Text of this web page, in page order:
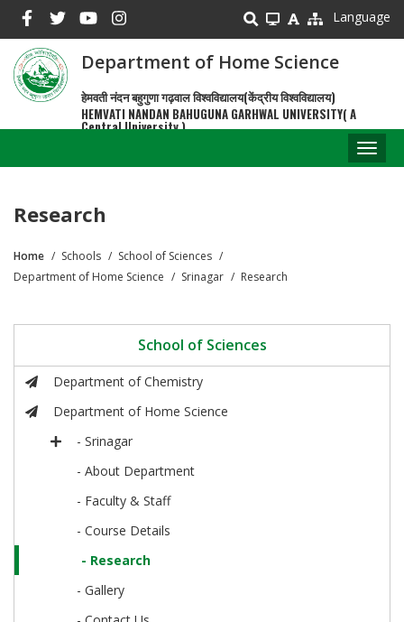
main
content
Language
Department of Home Science
हेमवती नंदन बहुगुणा गढ़वाल विश्वविद्यालय(केंद्रीय विश्वविद्यालय)
HEMVATI NANDAN BAHUGUNA GARHWAL UNIVERSITY( A
Central University )
Research
Breadcrumb
Home Schools
School of Sciences
Department of Home Science
Srinagar Research
School of Sciences
Department of Chemistry
Department of Home Science
- Srinagar
- About Department
- Faculty & Staff
- Course Details
- Research
- Gallery